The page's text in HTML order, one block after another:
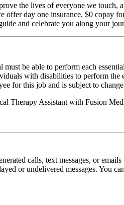
the lives of everyone we touch,
day one insurance, $0 copay
and celebrate you along your
be able to perform each
with disabilities to perform
for this job and is subject to
Therapy Assistant with Fusion
calls, text messages, or
or undelivered messages. You